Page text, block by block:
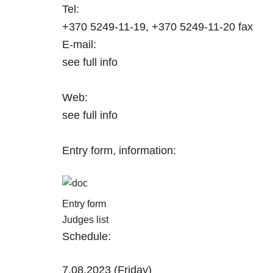
Tel:
+370 5249-11-19, +370 5249-11-20 fax
E-mail:
see full info
Web:
see full info
Entry form, information:
Entry form
Judges list
Schedule:
7.08.2023 (Friday)